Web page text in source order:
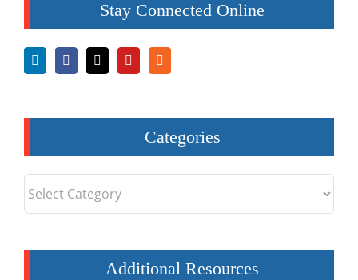
Stay Connected Online
Categories
Additional Resources